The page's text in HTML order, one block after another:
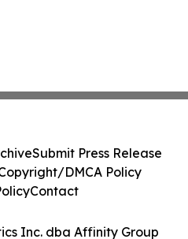
Inc. dba Affinity Group
Submit Press Release
DMCA Policy
Contact